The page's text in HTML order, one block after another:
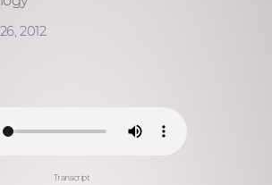
2012
Transcript